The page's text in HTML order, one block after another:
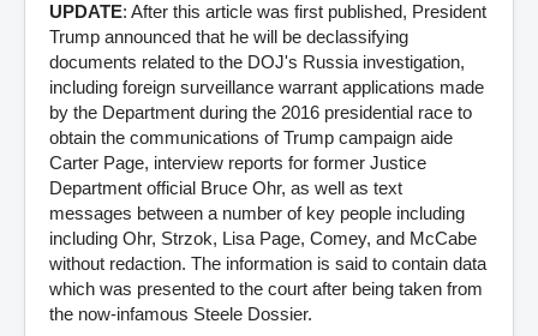
UPDATE: After this article was first published, President
Trump announced that he will be declassifying
documents related to the DOJ's Russia investigation,
including foreign surveillance warrant applications made
by the Department during the 2016 presidential race to
obtain the communications of Trump campaign aide
Carter Page, interview reports for former Justice
Department official Bruce Ohr, as well as text
messages between a number of key people including
including Ohr, Strzok, Lisa Page, Comey, and McCabe
without redaction. The information is said to contain data
which was presented to the court after being taken from
the now-infamous Steele Dossier.